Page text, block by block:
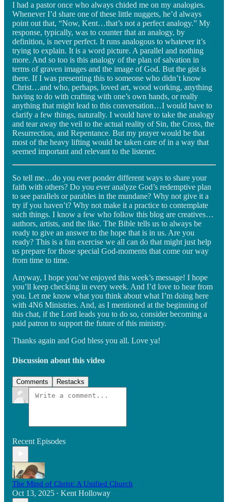
I had a pastor once who always chided me on my analogies.
Whenever I’d share one of these little nuggets, he’d always
point out that, “Now, Kent…that’s not a perfect analogy.” My
response, typically, was to counter that an analogy, by
definition, is never perfect. It runs analogous to whatever it’s
trying to explain. It is a word picture. A parallel and nothing
more. And so too is this analogy of the plan of salvation in
terms of graven images and the image of God. But the gist is
there. If I was presenting this to someone who didn’t know
Christ…and who, perhaps, loved art, wood working, anything
having to do with crafting with one’s own hands, or really
anything that might lead to this conversation…I would have to
clarify a few things, naturally. I would have to take the analogy
and tear away the veil to the actual reality of Sin, the Cross, the
Resurrection, and Repentance. But my prayer would be that
most of the heavy lifting would be taken care of in a way that
seemed important and relevant to the listener.
So tell me…do you ever ponder different ways to share your
faith with others? Do you ever analyze God’s redemptive plan
to see parallels or parables in the mundane? Why not give it a
try if you haven’t? Why not make it a practice to contemplate
such things. I know a few who follow this blog are creatives…
authors, artists, and the like. The Bible tells us to always be
ready to give an answer to the hope that is in us. Are you
ready? This is a fun exercise we all can do that might just help
us prepare for those special God-moments that come our way
from time to time.
Anyway, I hope you’ve enjoyed this week’s message! I hope
you’ll keep checking in every week. And I’d love to hear from
you. Let me know what you think about what I’m doing here
with 4N6 Ministries. And, as I mentioned at the beginning of
this chat, if the Lord leads you to do so, consider becoming a
paid patron to support the future of this ministry.
Thanks again and God bless you all. Love ya!
Discussion about this video
Comments Restacks
Recent Episodes
The Mind of Christ: A Unified Church
Oct 13, 2025 • Kent Holloway